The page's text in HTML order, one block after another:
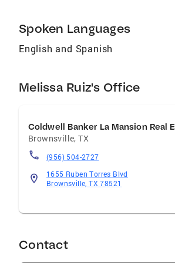
Spoken Languages
English and Spanish
Melissa Ruiz's Office
Coldwell Banker La Mansion Real
Brownsville,TX
(956) 504-2727
1655 Ruben Torres Blvd
Brownsville, TX 78521
Contact